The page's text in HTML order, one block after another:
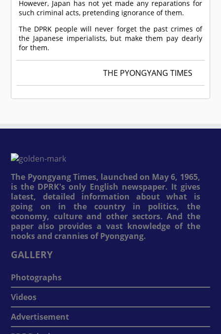
However, Japan has not yet made any reparations for
such criminal acts, pretending ignorance of them.
The DPRK people will never forget the past crimes of
the Japanese imperialists, but make them pay dearly
for them.
THE PYONGYANG TIMES
The Pyongyang Times, launched on May 6, 1965,
is the DPRK's only English newspaper. It gives
latest, detailed information about what is
going on in the country in politics, the
economy, culture and other sectors. And the
paper also provides a vast knowledge of the
nooks and crannies of Pyongyang.
GALLERY
Photographs
Videos
Advertisement